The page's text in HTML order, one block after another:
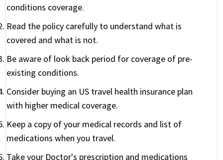
conditions coverage.
Read the policy carefully to understand what is
covered and what is not.
Be aware of look back period for coverage of pre-
existing conditions.
Consider buying an US travel health insurance plan
with higher medical coverage.
Keep a copy of your medical records and list of
medications when you travel.
Take your Doctor's prescription and medications